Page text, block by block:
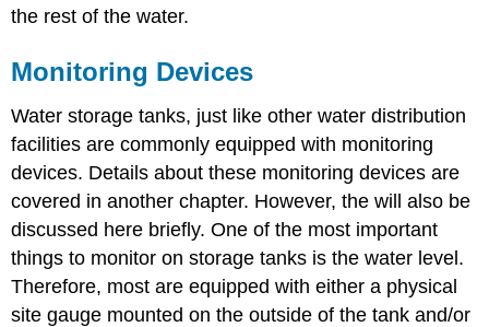
the rest of the water.
Monitoring Devices
Water storage tanks, just like other water distribution
facilities are commonly equipped with monitoring
devices. Details about these monitoring devices are
covered in another chapter. However, the will also be
discussed here briefly. One of the most important
things to monitor on storage tanks is the water level.
Therefore, most are equipped with either a physical
site gauge mounted on the outside of the tank and/or